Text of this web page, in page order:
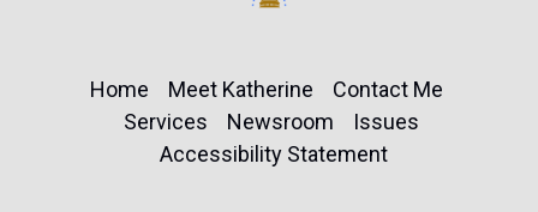
Home Meet Katherine
Contact Me
Services
Newsroom
Issues
Accessibility Statement